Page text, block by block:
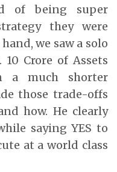
of being super
they were
we saw a solo
Crore of Assets
a much shorter
those trade-offs
how. He clearly
saying YES to
at a world class